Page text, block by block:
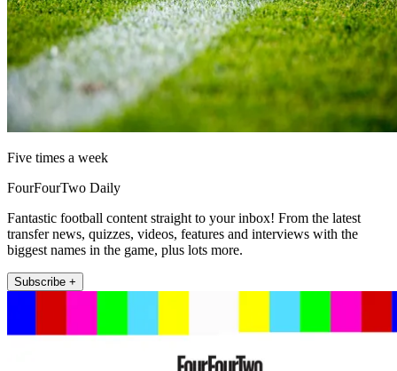
Five times a week
FourFourTwo Daily
Fantastic football content straight to your inbox! From the latest
transfer news, quizzes, videos, features and interviews with the
biggest names in the game, plus lots more.
Subscribe +